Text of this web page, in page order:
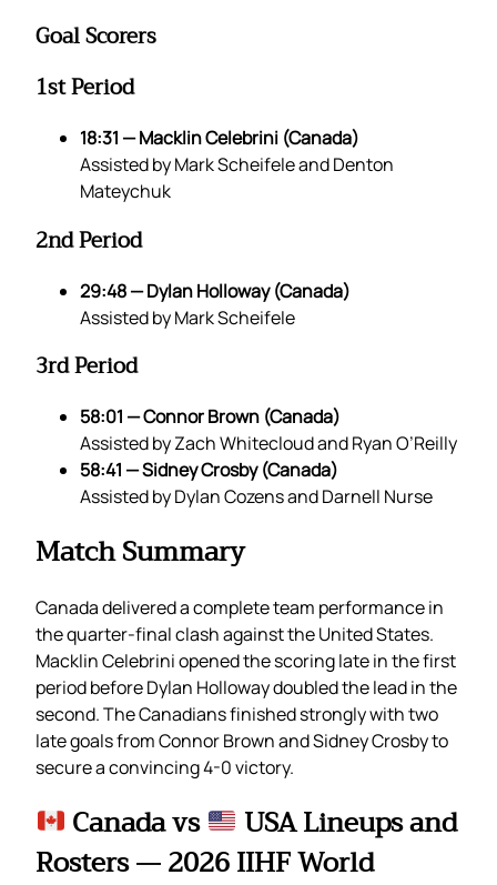
Goal Scorers
1st Period
18:31 — Macklin Celebrini (Canada)
Assisted by Mark Scheifele and Denton
Mateychuk
2nd Period
29:48 — Dylan Holloway (Canada)
Assisted by Mark Scheifele
3rd Period
58:01 — Connor Brown (Canada)
Assisted by Zach Whitecloud and Ryan O’Reilly
58:41 — Sidney Crosby (Canada)
Assisted by Dylan Cozens and Darnell Nurse
Match Summary
Canada delivered a complete team performance in
the quarter-final clash against the United States.
Macklin Celebrini opened the scoring late in the first
period before Dylan Holloway doubled the lead in the
second. The Canadians finished strongly with two
late goals from Connor Brown and Sidney Crosby to
secure a convincing 4-0 victory.
Canada vs
USA Lineups and
Rosters — 2026 IIHF World